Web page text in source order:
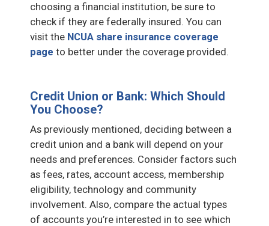
choosing a financial institution, be sure to
check if they are federally insured. You can
visit the NCUA share insurance coverage
page to better under the coverage provided.
Credit Union or Bank: Which Should
You Choose?
As previously mentioned, deciding between a
credit union and a bank will depend on your
needs and preferences. Consider factors such
as fees, rates, account access, membership
eligibility, technology and community
involvement. Also, compare the actual types
of accounts you’re interested in to see which